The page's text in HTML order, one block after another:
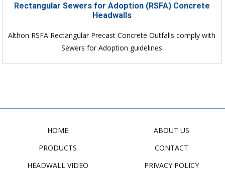
Rectangular Sewers for Adoption (RSFA) Concrete
Headwalls
Althon RSFA Rectangular Precast Concrete Outfalls comply with
Sewers for Adoption guidelines
HOME
PRODUCTS
HEADWALL VIDEO
ABOUT US
CONTACT
PRIVACY POLICY